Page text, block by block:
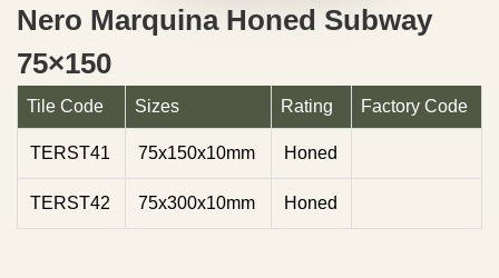
Nero Marquina Honed Subway
75×150
Tile Code Sizes Rating Factory Code
TERST41 75x150x10mm Honed
TERST42 75x300x10mm Honed